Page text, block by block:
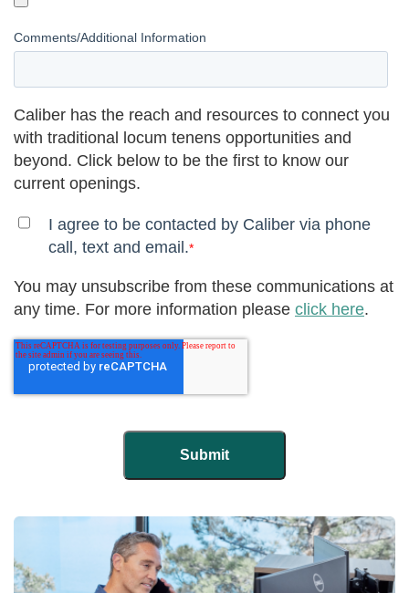
Comments/Additional Information
Caliber has the reach and resources to connect you
with traditional locum tenens opportunities and
beyond. Click below to be the first to know our
current openings.
I agree to be contacted by Caliber via phone
call, text and email.*
You may unsubscribe from these communications at
any time. For more information please click here.